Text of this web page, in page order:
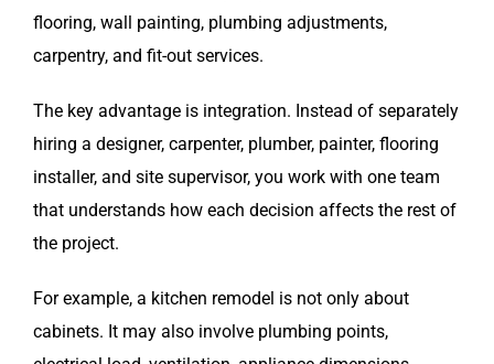
flooring, wall painting, plumbing adjustments,
carpentry, and fit-out services.
The key advantage is integration. Instead of separately
hiring a designer, carpenter, plumber, painter, flooring
installer, and site supervisor, you work with one team
that understands how each decision affects the rest of
the project.
For example, a kitchen remodel is not only about
cabinets. It may also involve plumbing points,